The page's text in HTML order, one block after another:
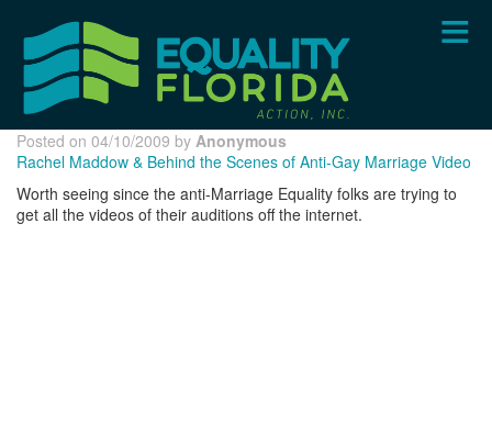
content
Posted on 04/10/2009 by Anonymous
Rachel Maddow & Behind the Scenes of Anti-Gay Marriage Video
Worth seeing since the anti-Marriage Equality folks are trying to
get all the videos of their auditions off the internet.